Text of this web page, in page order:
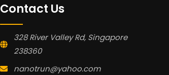
Contact Us
328 River Valley Rd, Singapore
238360
nanotrun@yahoo.com